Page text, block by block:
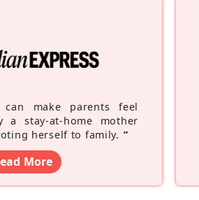
make parents feel
a stay-at-home mother
herself to family. ”
More